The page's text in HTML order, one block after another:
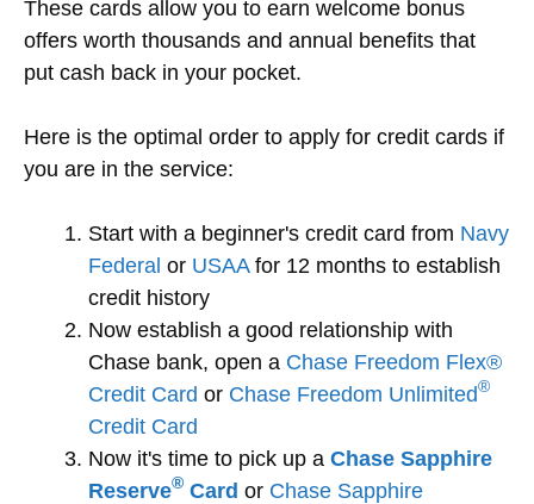
These cards allow you to earn welcome bonus
offers worth thousands and annual benefits that
put cash back in your pocket.
Here is the optimal order to apply for credit cards if
you are in the service:
Start with a beginner's credit card from Navy
Federal or USAAfor 12 months to establish
credit history
Now establish a good relationship with
Chase bank, open a Chase Freedom Flex®
Credit Card or Chase Freedom Unlimited®
Credit Card
Now it's time to pick up a Chase Sapphire
Reserve® Card or Chase Sapphire